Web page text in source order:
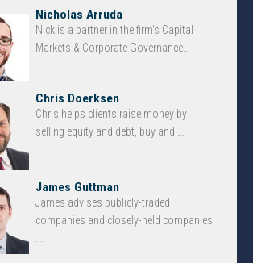
Nicholas Arruda
Nick is a partner in the firm’s Capital
Markets & Corporate Governance...
Chris Doerksen
Chris helps clients raise money by
selling equity and debt, buy and ...
James Guttman
James advises publicly-traded
companies and closely-held companies